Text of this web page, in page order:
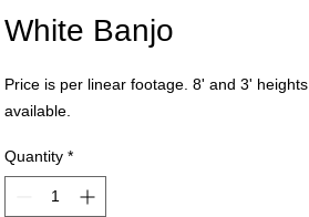
White Banjo
Price is per linear footage. 8' and 3' heights
available.
Quantity *